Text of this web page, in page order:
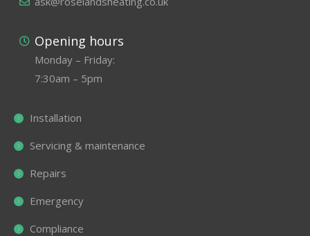
Opening hours
Monday – Friday:
7:30am – 5pm
Installation
Servicing & maintenance
Repairs
Emergency
Compliance